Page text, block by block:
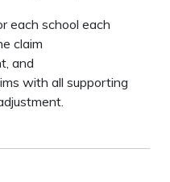
each school each
claim
and
with all supporting